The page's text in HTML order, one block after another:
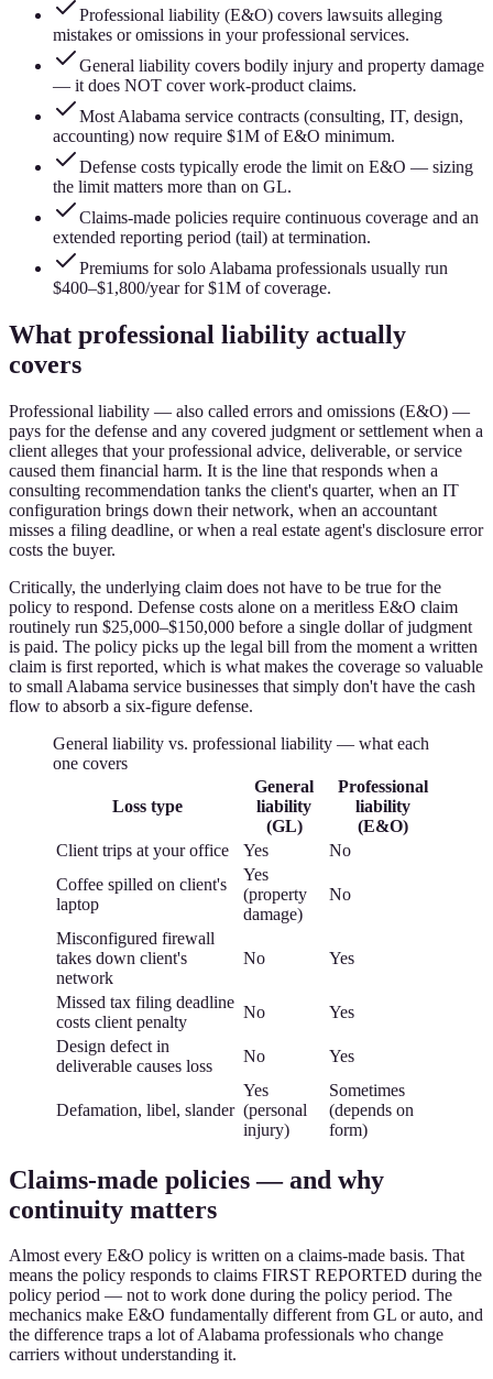
Professional liability (E&O) covers lawsuits alleging
mistakes or omissions in your professional services.
General liability covers bodily injury and property damage
— it does NOT cover work-product claims.
Most Alabama service contracts (consulting, IT, design,
accounting) now require $1M of E&O minimum.
Defense costs typically erode the limit on E&O — sizing
the limit matters more than on GL.
Claims-made policies require continuous coverage and an
extended reporting period (tail) at termination.
Premiums for solo Alabama professionals usually run
$400–$1,800/year for $1M of coverage.
What professional liability actually
covers
Professional liability — also called errors and omissions (E&O) —
pays for the defense and any covered judgment or settlement when a
client alleges that your professional advice, deliverable, or service
caused them financial harm. It is the line that responds when a
consulting recommendation tanks the client's quarter, when an IT
configuration brings down their network, when an accountant
misses a filing deadline, or when a real estate agent's disclosure error
costs the buyer.
Critically, the underlying claim does not have to be true for the
policy to respond. Defense costs alone on a meritless E&O claim
routinely run $25,000–$150,000 before a single dollar of judgment
is paid. The policy picks up the legal bill from the moment a written
claim is first reported, which is what makes the coverage so valuable
to small Alabama service businesses that simply don't have the cash
flow to absorb a six-figure defense.
General liability vs. professional liability — what each
one covers
Loss type
General
liability
(GL)
Professional
liability
(E&O)
Client trips at your office
Yes
No
Coffee spilled on client's
laptop
Yes
(property
damage)
No
Misconfigured firewall
takes down client's
network
No Yes
Missed tax filing deadline
costs client penalty
No
Yes
Design defect in
deliverable causes loss
No Yes
Defamation, libel, slander
Yes
(personal
injury)
Sometimes
(depends on
form)
Claims-made policies — and why
continuity matters
Almost every E&O policy is written on a claims-made basis. That
means the policy responds to claims FIRST REPORTED during the
policy period — not to work done during the policy period. The
mechanics make E&O fundamentally different from GL or auto, and
the difference traps a lot of Alabama professionals who change
carriers without understanding it.